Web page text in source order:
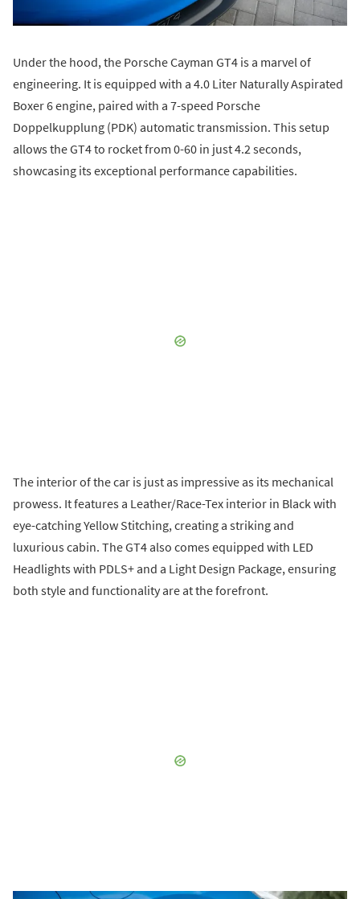
Under the hood, the Porsche Cayman GT4 is a marvel of
engineering. It is equipped with a 4.0 Liter Naturally Aspirated
Boxer 6 engine, paired with a 7-speed Porsche
Doppelkupplung (PDK) automatic transmission. This setup
allows the GT4 to rocket from 0-60 in just 4.2 seconds,
showcasing its exceptional performance capabilities.
The interior of the car is just as impressive as its mechanical
prowess. It features a Leather/Race-Tex interior in Black with
eye-catching Yellow Stitching, creating a striking and
luxurious cabin. The GT4 also comes equipped with LED
Headlights with PDLS+ and a Light Design Package, ensuring
both style and functionality are at the forefront.